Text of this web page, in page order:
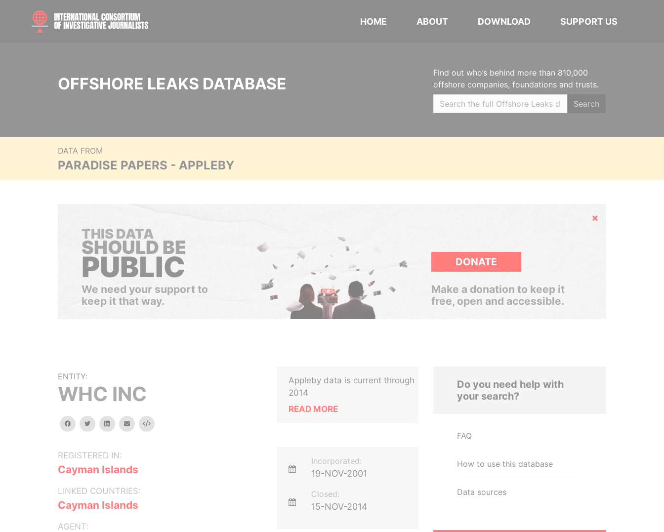
HOME ABOUT DOWNLOAD SUPPORT US
OFFSHORE LEAKS DATABASE
Find out who’s behind more than 810,000
offshore companies, foundations and trusts.
Search
DATA FROM
PARADISE PAPERS - APPLEBY
Hide
THIS DATA
SHOULD BE
PUBLIC
We need your support to
keep it that way.
DONATE
Make a donation to keep it
free, open and accessible.
ENTITY:
WHC INC
facebooktwitterlinkedinemail Embed
REGISTERED IN:
Cayman Islands
LINKED COUNTRIES:
Cayman Islands
AGENT:
Appleby data is current through
2014
READ MORE
Incorporated:
19-NOV-2001
Closed:
15-NOV-2014
Do you need help with
your search?
FAQ
How to use this database
Data sources